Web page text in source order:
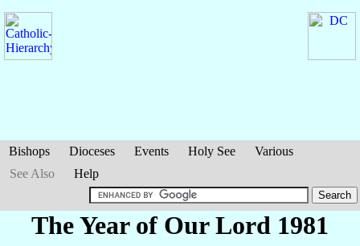
Bishops Dioceses Events Holy See
Various
See Also
Help
The Year of Our Lord 1981